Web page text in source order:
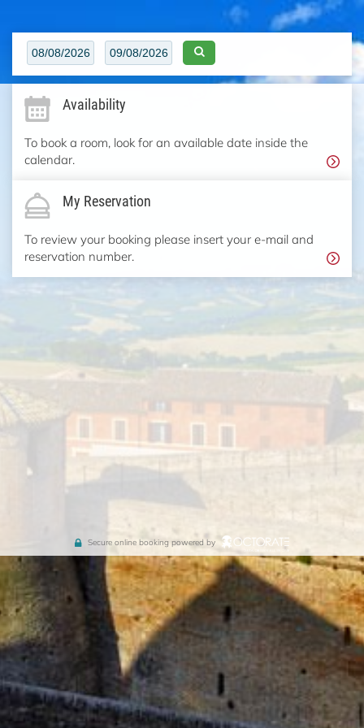
Availability
To book a room, look for an available date inside the
calendar.
My Reservation
To review your booking please insert your e-mail and
reservation number.
Secure online booking powered by